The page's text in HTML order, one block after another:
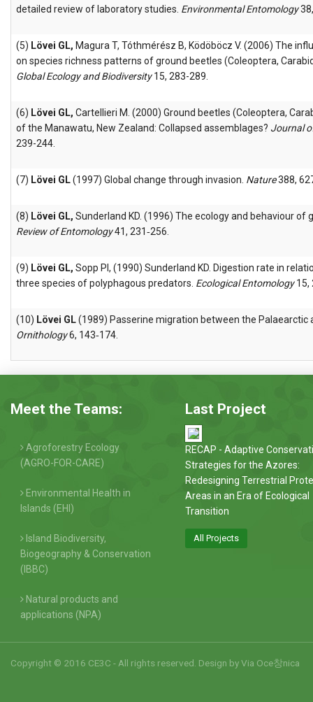
detailed review of laboratory studies. Environmental Entomology
(5) Lövei GL, Magura T, Tóthmérész B, Ködöböcz V. (2006) The
on species richness patterns of ground beetles (Coleoptera,
Global Ecology and Biodiversity15, 283-289.
(6) Lövei GL, Cartellieri M. (2000) Ground beetles (Coleoptera,
of the Manawatu, New Zealand: Collapsed assemblages? Journal
239-244.
(7) Lövei GL(1997) Global change through invasion. Nature388,
(8) Lövei GL, Sunderland KD. (1996) The ecology and behaviour of
Review of Entomology41, 231‑256.
(9) Lövei GL, Sopp PI, (1990) Sunderland KD. Digestion rate in
three species of polyphagous predators. Ecological Entomology15,
(10) Lövei GL(1989) Passerine migration between the Palaearctic
Ornithology6, 143‑174.
Meet the Teams:
Agroforestry Ecology
(AGRO-FOR-CARE)
Environmental Health in
Islands (EHI)
Island Biodiversity,
Biogeography & Conservation
(IBBC)
Natural products and
applications (NPA)
Last Project
RECAP - Adaptive
Strategies for the Azores:
Redesigning Terrestrial
Areas in an Era of Ecological
Transition
All Projects
Copyright © 2016 CE3C - All rights reserved. Design byVia Oce창nica